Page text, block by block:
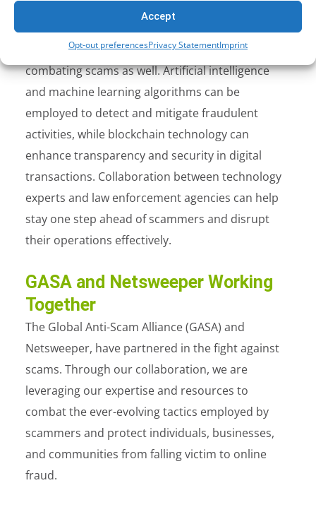
Accept
Opt-out preferencesPrivacy StatementImprint
Technological advancements can aid in
combating scams as well. Artificial intelligence
and machine learning algorithms can be
employed to detect and mitigate fraudulent
activities, while blockchain technology can
enhance transparency and security in digital
transactions. Collaboration between technology
experts and law enforcement agencies can help
stay one step ahead of scammers and disrupt
their operations effectively.
GASA and Netsweeper Working
Together
The Global Anti-Scam Alliance (GASA) and
Netsweeper, have partnered in the fight against
scams. Through our collaboration, we are
leveraging our expertise and resources to
combat the ever-evolving tactics employed by
scammers and protect individuals, businesses,
and communities from falling victim to online
fraud.